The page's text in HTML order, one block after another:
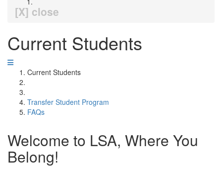
[X] close
Current Students
Current Students
Transfer Student Program
FAQs
Welcome to LSA, Where You
Belong!